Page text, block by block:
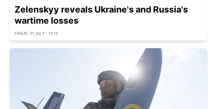
Zelenskyy reveals Ukraine's and Russia's
wartime losses
FRIDAY, 31 JULY - 13:15